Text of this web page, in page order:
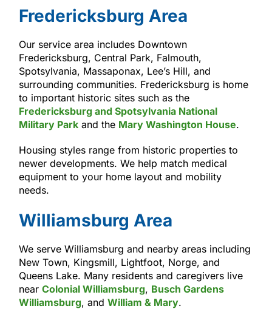
Fredericksburg Area
Our service area includes Downtown
Fredericksburg, Central Park, Falmouth,
Spotsylvania, Massaponax, Lee’s Hill, and
surrounding communities. Fredericksburg is home
to important historic sites such as the
Fredericksburg and Spotsylvania National
Military Parkand the Mary Washington House.
Housing styles range from historic properties to
newer developments. We help match medical
equipment to your home layout and mobility
needs.
Williamsburg Area
We serve Williamsburg and nearby areas including
New Town, Kingsmill, Lightfoot, Norge, and
Queens Lake. Many residents and caregivers live
near Colonial Williamsburg, Busch Gardens
Williamsburg, and William & Mary.